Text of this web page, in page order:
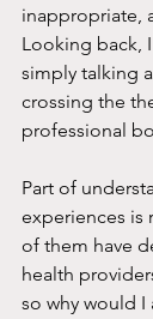
inappropriate,
Looking back,
simply talking
crossing the
professional
Part of
experiences is
of them have
health
so why would I